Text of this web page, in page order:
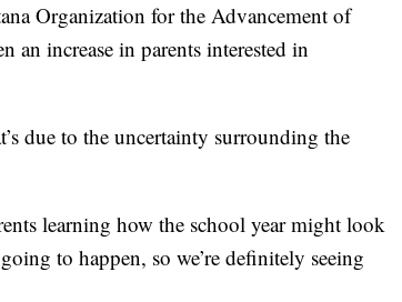
Organization for the Advancement of
an increase in parents interested in
due to the uncertainty surrounding the
learning how the school year might look
to happen, so we’re definitely seeing